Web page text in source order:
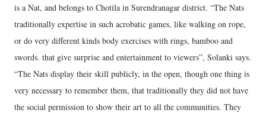
is a Nat, and belongs to Chotila in Surendranagar district. “The Nats
traditionally expertise in such acrobatic games, like walking on rope,
or do very different kinds body exercises with rings, bamboo and
swords. that give surprise and entertainment to viewers”, Solanki says.
“The Nats display their skill publicly, in the open, though one thing is
very necessary to remember them, that traditionally they did not have
the social permission to show their art to all the communities. They